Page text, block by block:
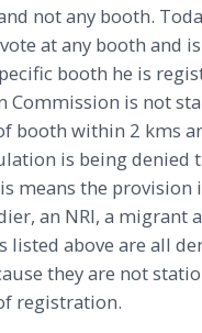
not any booth.
at any booth and
booth he is
Commission is not
booth within 2 kms
is being denied
means the provision
an NRI, a migrant
listed above are all
they are not
registration.